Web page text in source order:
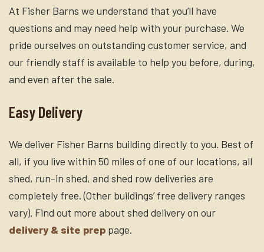
At Fisher Barns we understand that you’ll have
questions and may need help with your purchase. We
pride ourselves on outstanding customer service, and
our friendly staff is available to help you before, during,
and even after the sale.
Easy Delivery
We deliver Fisher Barns building directly to you. Best of
all, if you live within 50 miles of one of our locations, all
shed, run-in shed, and shed row deliveries are
completely free. (Other buildings’ free delivery ranges
vary). Find out more about shed delivery on our
delivery & site prep page.